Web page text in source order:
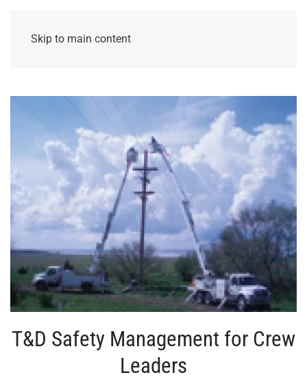
Skip to main content
T&D Safety Management for Crew
Leaders